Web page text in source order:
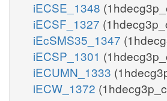
iECSE_1348
iECSF_1327
iEcSMS35_1347
iECSP_1301
iECUMN_1333
iECW_1372